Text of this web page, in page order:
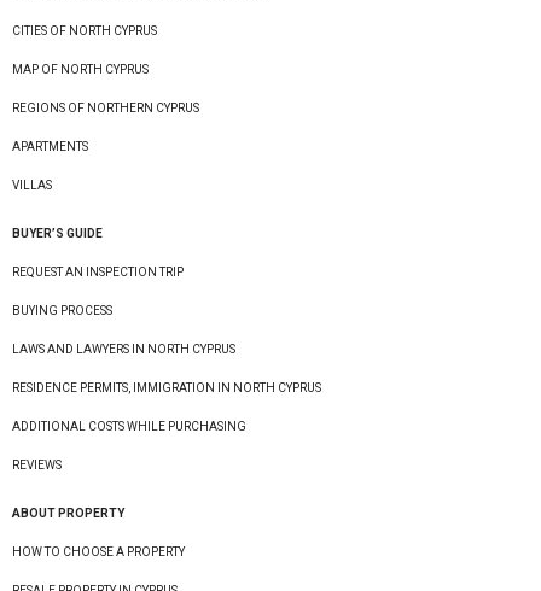
CITIES OF NORTH CYPRUS
MAP OF NORTH CYPRUS
REGIONS OF NORTHERN CYPRUS
APARTMENTS
VILLAS
BUYER’S GUIDE
REQUEST AN INSPECTION TRIP
BUYING PROCESS
LAWS AND LAWYERS IN NORTH CYPRUS
RESIDENCE PERMITS, IMMIGRATION IN NORTH CYPRUS
ADDITIONAL COSTS WHILE PURCHASING
REVIEWS
ABOUT PROPERTY
HOW TO CHOOSE A PROPERTY